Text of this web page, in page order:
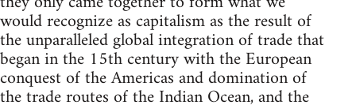
would recognize as capitalism as the result of
the unparalleled global integration of trade that
began in the 15th century with the European
conquest of the Americas and domination of
the trade routes of the Indian Ocean, and the